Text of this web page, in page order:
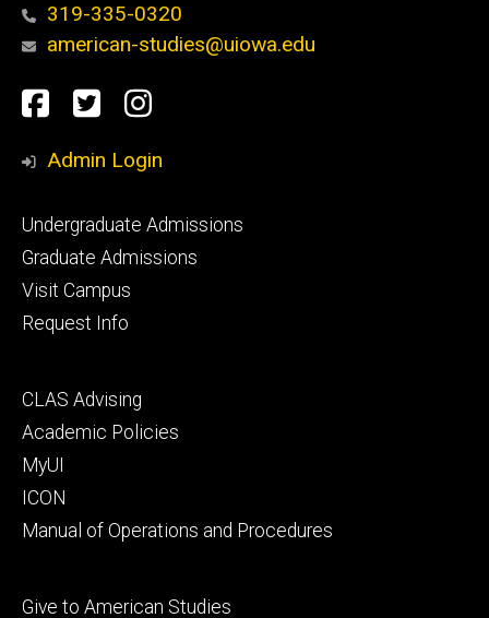
319-335-0320
american-studies@uiowa.edu
Social
Media
Facebook
TwitterInstagram
Admin Login
Footer
primary
Undergraduate Admissions
Graduate Admissions
Visit Campus
Request Info
Footer
secondary
CLAS Advising
Academic Policies
MyUI
ICON
Manual of Operations and Procedures
Footer
Give to American Studies